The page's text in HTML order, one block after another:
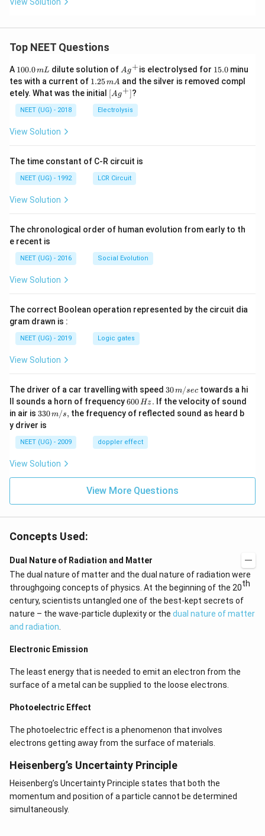
Top NEET Questions
A 1
0
0.
0
\,
m
100.0mL dilute solution of Ag
^
{+}
Ag+is electrolysed for 1
5.
0
15.0minu
tes with a current of 1.
2
5
\,
m
1.25mA and the silver is removed compl
etely. What was the initial \lef
t[ A
g ^
{+}
[Ag+]?
NEET (UG) - 2018 Electrolysis
View Solution
The time constant of C-R circuit is
NEET (UG) - 1992 LCR Circuit
View Solution
The chronological order of human evolution from early to th
e recent is
NEET (UG) - 2016 Social Evolution
View Solution
The correct Boolean operation represented by the circuit dia
gram drawn is :
NEET (UG) - 2019 Logic gates
View Solution
The driver of a car travelling with speed 30
\,
m/
sec
30m/sec towards a hi
ll sounds a horn of frequency6
0
0
H
z.
600Hz. If the velocity of sound
in air is 33
0\,
m/
s,
330m/s, the frequency of reflected sound as heard b
y driver is
NEET (UG) - 2009 doppler effect
View Solution
View More Questions
Concepts Used:
Dual Nature of Radiation and Matter
The dual nature of matter and the dual nature of radiation were
throughgoing concepts of physics. At the beginning of the 20th
century, scientists untangled one of the best-kept secrets of
nature – the wave-particle duplexity or the dual nature of matter
and radiation
Electronic Emission
The least energy that is needed to emit an electron from the
surface of a metal can be supplied to the loose electrons.
Photoelectric Effect
The photoelectric effect is a phenomenon that involves
electrons getting away from the surface of materials.
Heisenberg’s Uncertainty Principle
Heisenberg’s Uncertainty Principle states that both the
momentum and position of a particle cannot be determined
simultaneously.